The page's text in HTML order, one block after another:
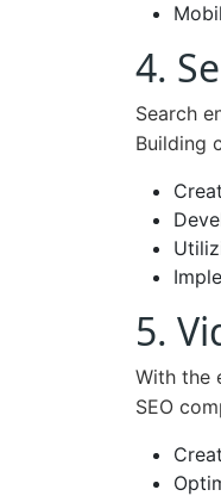
4.
Search
Building
5.
With the
SEO